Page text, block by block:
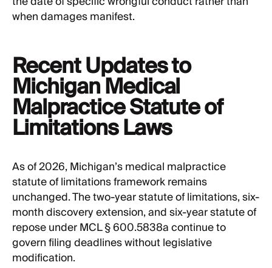
when damages manifest.
Recent Updates to
Michigan Medical
Malpractice Statute of
Limitations Laws
As of 2026, Michigan’s medical malpractice
statute of limitations framework remains
unchanged. The two-year statute of limitations, six-
month discovery extension, and six-year statute of
repose under MCL § 600.5838a continue to
govern filing deadlines without legislative
modification.